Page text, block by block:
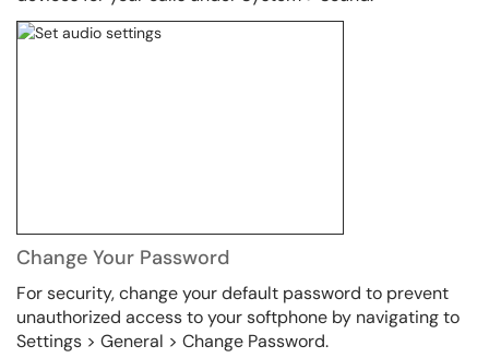
Change Your Password
For security, change your default password to prevent
unauthorized access to your softphone by navigating to
Settings > General > Change Password.